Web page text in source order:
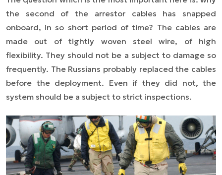
the second of the arrestor cables has snapped
onboard, in so short period of time? The cables are
made out of tightly woven steel wire, of high
flexibility. They should not be a subject to damage so
frequently. The Russians probably replaced the cables
before the deployment. Even if they did not, the
system should be a subject to strict inspections.